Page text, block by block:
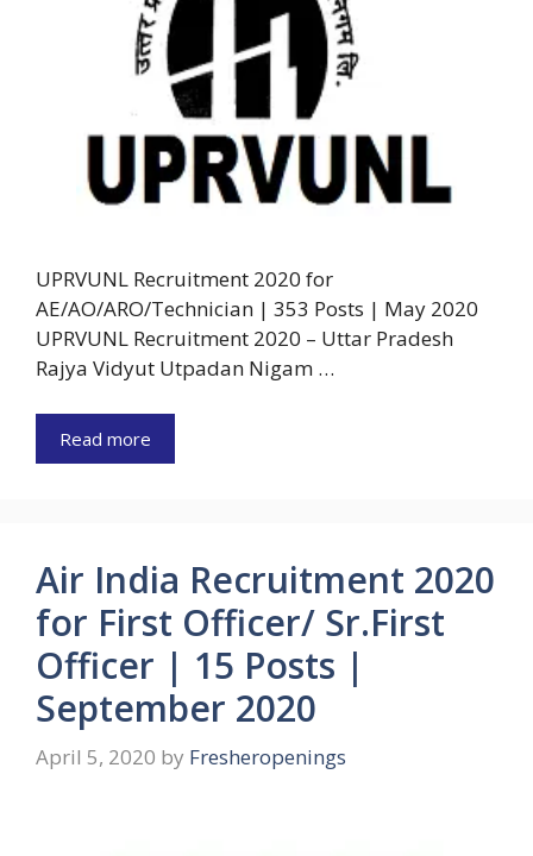
UPRVUNL Recruitment 2020 for
AE/AO/ARO/Technician | 353 Posts | May 2020
UPRVUNL Recruitment 2020 – Uttar Pradesh
Rajya Vidyut Utpadan Nigam …
Read more
Air India Recruitment 2020
for First Officer/ Sr.First
Officer | 15 Posts |
September 2020
April 5, 2020 by Fresheropenings